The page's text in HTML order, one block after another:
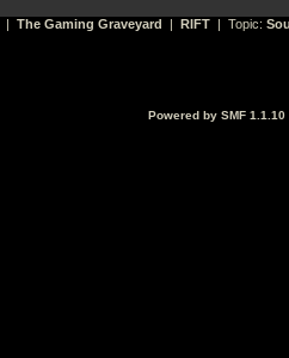
| The Gaming Graveyard | RIFT | Topic:
Powered by SMF 1.1.10